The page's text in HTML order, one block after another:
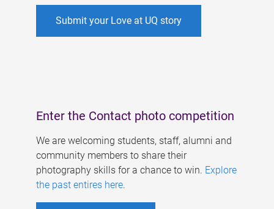
Submit your Love at UQ story
Enter the Contact photo competition
We are welcoming students, staff, alumni and
community members to share their
photography skills for a chance to win. Explore
the past entires here.